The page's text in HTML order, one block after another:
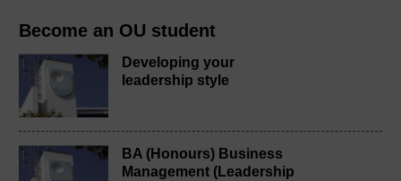
Become an OU student
Developing your
leadership style
BA (Honours) Business
Management (Leadership